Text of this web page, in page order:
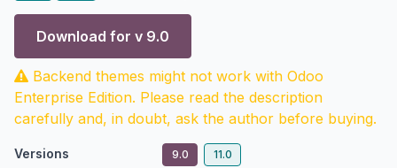
Download for v 9.0
Backend themes might not work with Odoo
Enterprise Edition. Please read the description
carefully and, in doubt, ask the author before buying.
Versions 9.0 11.0